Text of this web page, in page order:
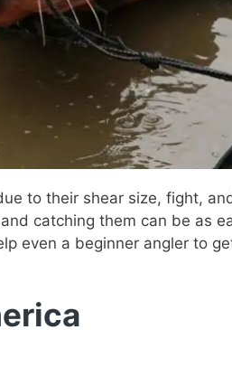
to their shear size, fight,
catching them can be as
even a beginner angler to